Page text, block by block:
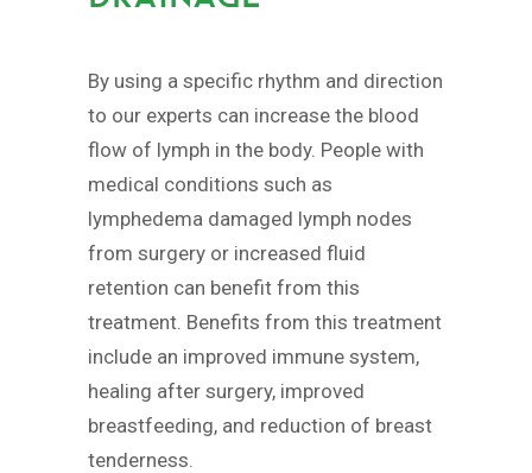
By using a specific rhythm and direction
to our experts can increase the blood
flow of lymph in the body. People with
medical conditions such as
lymphedema damaged lymph nodes
from surgery or increased fluid
retention can benefit from this
treatment. Benefits from this treatment
include an improved immune system,
healing after surgery, improved
breastfeeding, and reduction of breast
tenderness.